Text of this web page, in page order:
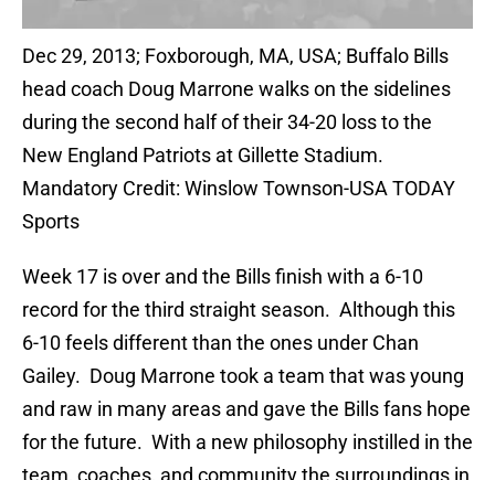
Dec 29, 2013; Foxborough, MA, USA; Buffalo Bills
head coach Doug Marrone walks on the sidelines
during the second half of their 34-20 loss to the
New England Patriots at Gillette Stadium.
Mandatory Credit: Winslow Townson-USA TODAY
Sports
Week 17 is over and the Bills finish with a 6-10
record for the third straight season. Although this
6-10 feels different than the ones under Chan
Gailey. Doug Marrone took a team that was young
and raw in many areas and gave the Bills fans hope
for the future. With a new philosophy instilled in the
team, coaches, and community the surroundings in